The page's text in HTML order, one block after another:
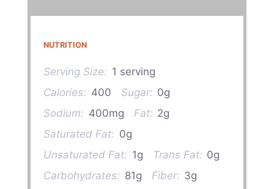
NUTRITION
Serving Size: 1 serving
Calories: 400 Sugar: 0g
Sodium: 400mg Fat: 2g
Saturated Fat: 0g
Unsaturated Fat: 1g Trans Fat: 0g
Carbohydrates: 81g Fiber: 3g